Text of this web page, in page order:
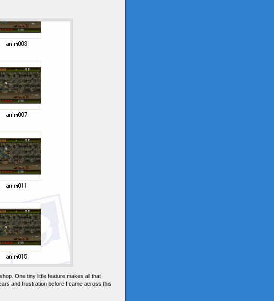
One tiny little feature makes all that
and frustration before I came across this